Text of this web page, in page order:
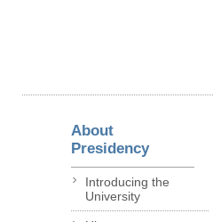
About
Presidency
Introducing the
University